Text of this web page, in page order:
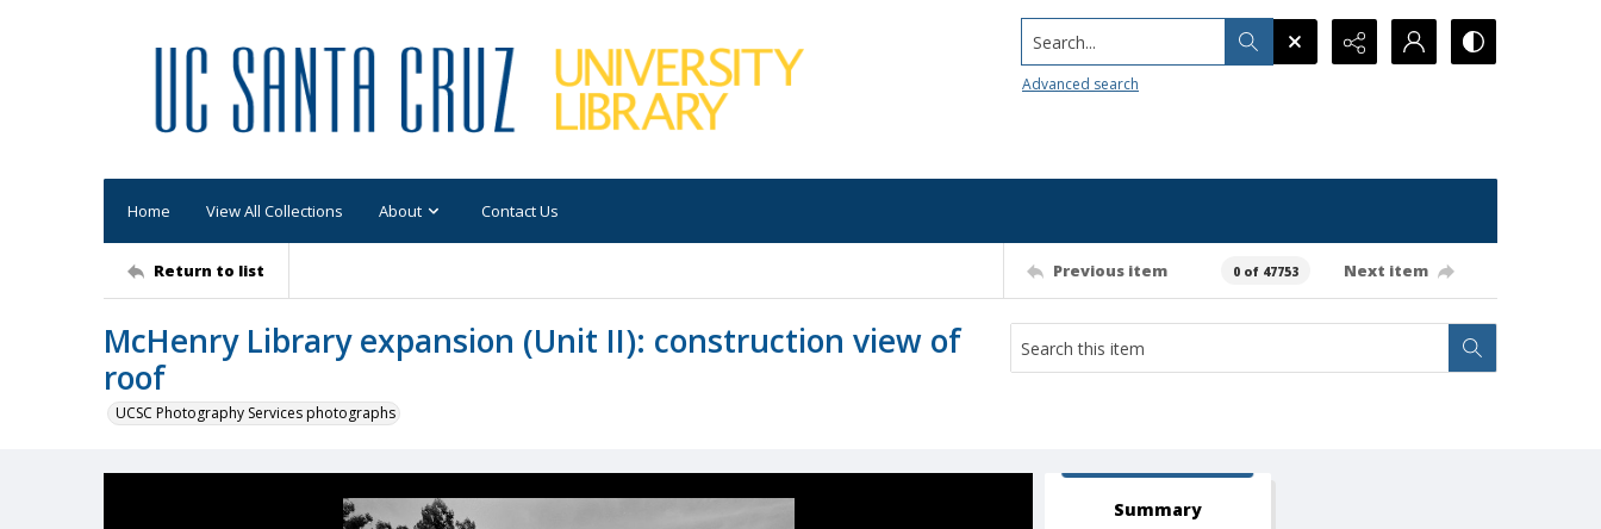
Search...
Advanced search
Home View All Collections About Contact Us
Return to list Previous item 0 of 47753 Next item
McHenry Library expansion (Unit II): construction view of
roof
UCSC Photography Services photographs
Summary